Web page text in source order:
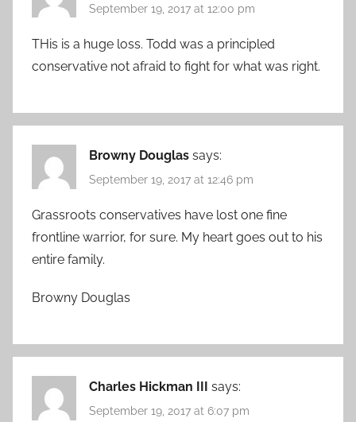
September 19, 2017 at 12:00 pm
THis is a huge loss. Todd was a principled
conservative not afraid to fight for what was right.
Browny Douglas says:
September 19, 2017 at 12:46 pm
Grassroots conservatives have lost one fine
frontline warrior, for sure. My heart goes out to his
entire family.
Browny Douglas
Charles Hickman III says:
September 19, 2017 at 6:07 pm